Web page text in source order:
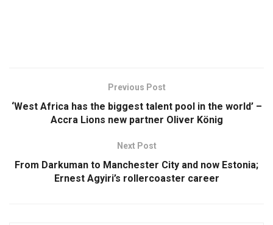
Previous Post
‘West Africa has the biggest talent pool in the world’ –
Accra Lions new partner Oliver König
Next Post
From Darkuman to Manchester City and now Estonia;
Ernest Agyiri’s rollercoaster career